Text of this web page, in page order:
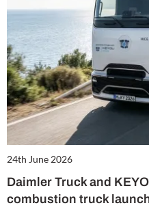
24th June 2026
Daimler Truck and
combustion truck